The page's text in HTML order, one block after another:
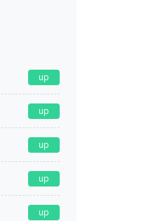
up
up
up
up
up